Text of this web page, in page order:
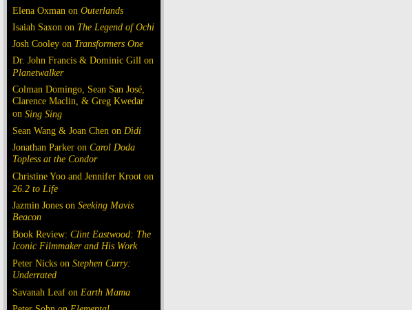
Elena Oxman on Outerlands
Isaiah Saxon on The Legend of Ochi
Josh Cooley on Transformers One
Dr. John Francis & Dominic Gill on
Planetwalker
Colman Domingo, Sean San José,
Clarence Maclin, & Greg Kwedar
on Sing Sing
Sean Wang & Joan Chen on Dìdi
Jonathan Parker on Carol Doda
Topless at the Condor
Christine Yoo and Jennifer Kroot on
26.2 to Life
Jazmin Jones on Seeking Mavis
Beacon
Book Review: Clint Eastwood: The
Iconic Filmmaker and His Work
Peter Nicks on Stephen Curry:
Underrated
Savanah Leaf on Earth Mama